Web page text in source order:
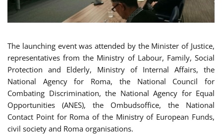
The launching event was attended by the Minister of Justice,
representatives from the Ministry of Labour, Family, Social
Protection and Elderly, Ministry of Internal Affairs, the
National Agency for Roma, the National Council for
Combating Discrimination, the National Agency for Equal
Opportunities (ANES), the Ombudsoffice, the National
Contact Point for Roma of the Ministry of European Funds,
civil society and Roma organisations.